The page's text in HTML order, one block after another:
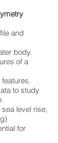
and
body.
of a
to study
level rise,
for